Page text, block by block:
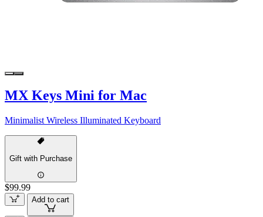
MX Keys Mini for Mac
Minimalist Wireless Illuminated Keyboard
Gift with Purchase
$99.99
Add to cart